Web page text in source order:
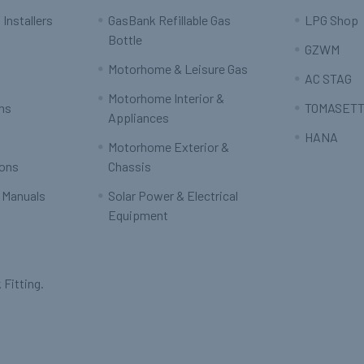
Installers
Fitting.
GasBank Refillable Gas
Bottle
Motorhome & Leisure Gas
Motorhome Interior &
Appliances
Motorhome Exterior &
Chassis
Solar Power & Electrical
Equipment
LPG Shop
GZWM
AC STAG
HANA